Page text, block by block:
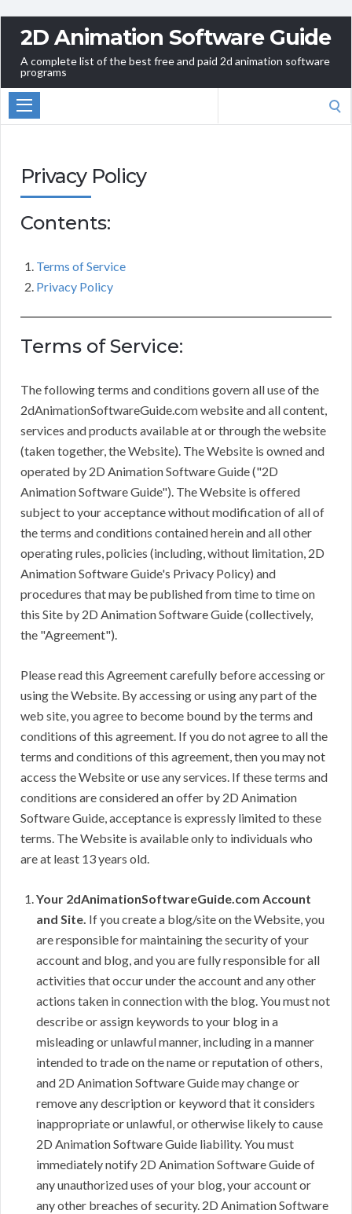
2D Animation Software Guide
A complete list of the best free and paid 2d animation software
programs
Privacy Policy
Contents:
Terms of Service
Privacy Policy
Terms of Service:
The following terms and conditions govern all use of the
2dAnimationSoftwareGuide.com website and all content,
services and products available at or through the website
(taken together, the Website). The Website is owned and
operated by 2D Animation Software Guide ("2D
Animation Software Guide"). The Website is offered
subject to your acceptance without modification of all of
the terms and conditions contained herein and all other
operating rules, policies (including, without limitation, 2D
Animation Software Guide's Privacy Policy) and
procedures that may be published from time to time on
this Site by 2D Animation Software Guide (collectively,
the "Agreement").
Please read this Agreement carefully before accessing or
using the Website. By accessing or using any part of the
web site, you agree to become bound by the terms and
conditions of this agreement. If you do not agree to all the
terms and conditions of this agreement, then you may not
access the Website or use any services. If these terms and
conditions are considered an offer by 2D Animation
Software Guide, acceptance is expressly limited to these
terms. The Website is available only to individuals who
are at least 13 years old.
Your 2dAnimationSoftwareGuide.com Account
and Site. If you create a blog/site on the Website, you
are responsible for maintaining the security of your
account and blog, and you are fully responsible for all
activities that occur under the account and any other
actions taken in connection with the blog. You must not
describe or assign keywords to your blog in a
misleading or unlawful manner, including in a manner
intended to trade on the name or reputation of others,
and 2D Animation Software Guide may change or
remove any description or keyword that it considers
inappropriate or unlawful, or otherwise likely to cause
2D Animation Software Guide liability. You must
immediately notify 2D Animation Software Guide of
any unauthorized uses of your blog, your account or
any other breaches of security. 2D Animation Software